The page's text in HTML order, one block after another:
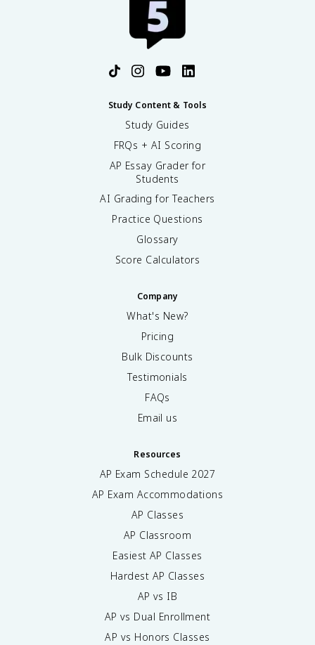
Study Content & Tools
Study Guides
FRQs + AI Scoring
AP Essay Grader for
Students
AI Grading for Teachers
Practice Questions
Glossary
Score Calculators
Company
What's New?
Pricing
Bulk Discounts
Testimonials
FAQs
Email us
Resources
AP Exam Schedule 2027
AP Exam Accommodations
AP Classes
AP Classroom
Easiest AP Classes
Hardest AP Classes
AP vs IB
AP vs Dual Enrollment
AP vs Honors Classes